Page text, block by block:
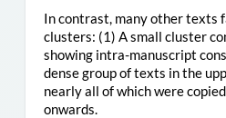
In contrast, many other texts
clusters: (1) A small cluster
showing intra-manuscript
dense group of texts in the
nearly all of which were
onwards.